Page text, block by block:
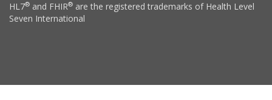
HL7® and FHIR® are the registered trademarks of Health Level
Seven International